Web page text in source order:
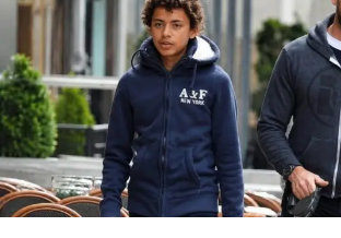
reliable sources.
The limited information available
preferred a private lifestyle long before
with MacDowell attracted media
the height of public interest in their
rarely gave interviews and generally
celebrity-focused publicity.